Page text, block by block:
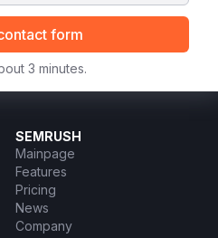
form
3 minutes.
SEMRUSH
Mainpage
Features
Pricing
News
Company